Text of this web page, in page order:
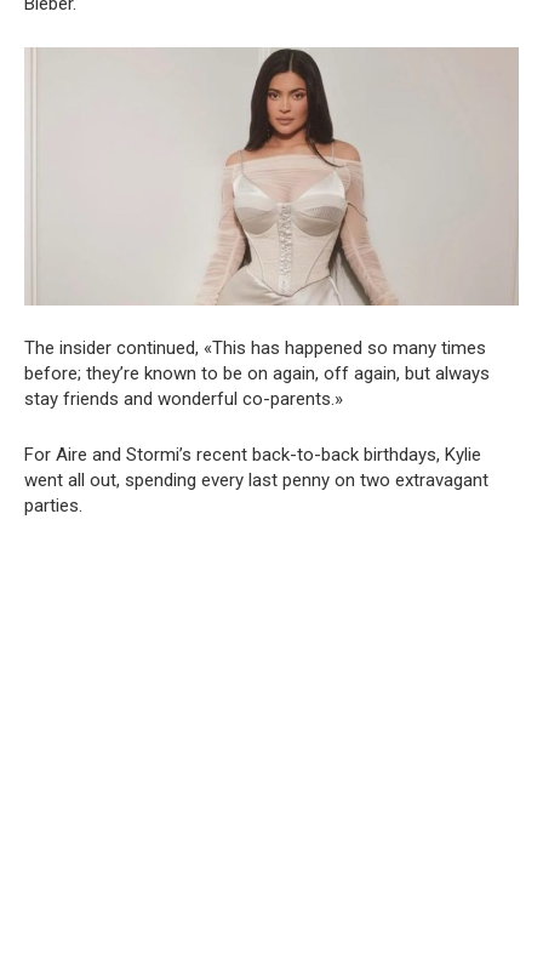
The insider continued, «This has happened so many times
before; they’re known to be on again, off again, but always
stay friends and wonderful co-parents.»
For Aire and Stormi’s recent back-to-back birthdays, Kylie
went all out, spending every last penny on two extravagant
parties.